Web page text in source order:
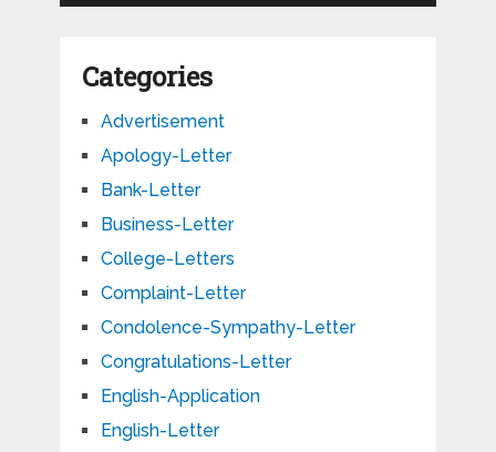
Categories
Advertisement
Apology-Letter
Bank-Letter
Business-Letter
College-Letters
Complaint-Letter
Condolence-Sympathy-Letter
Congratulations-Letter
English-Application
English-Letter